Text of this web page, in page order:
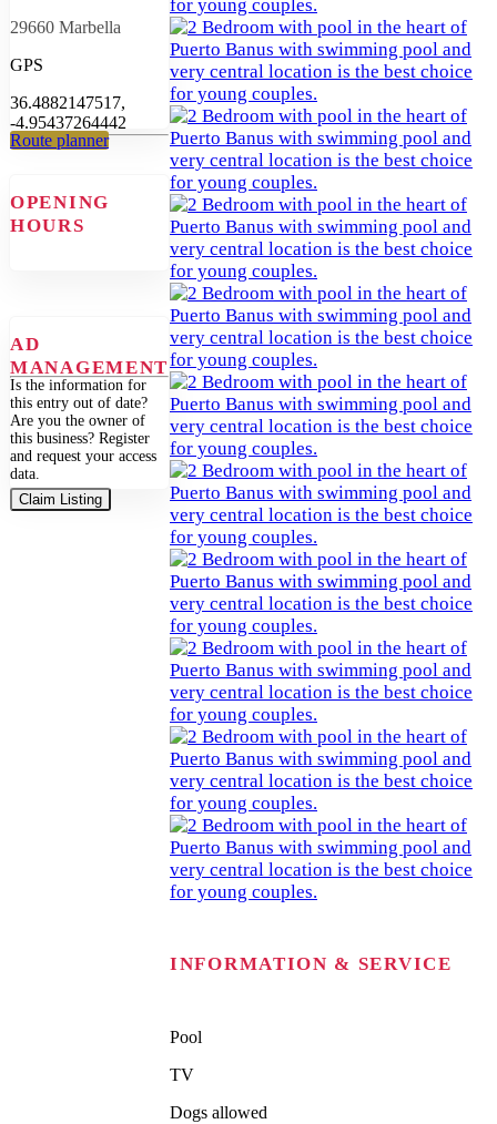
29660 Marbella
GPS
36.4882147517,
-4.95437264442
Route planner
OPENING
HOURS
AD
MANAGEMENT
Is the information for
this entry out of date?
Are you the owner of
this business? Register
and request your access
data.
Claim Listing
INFORMATION & SERVICE
Pool
TV
Dogs allowed